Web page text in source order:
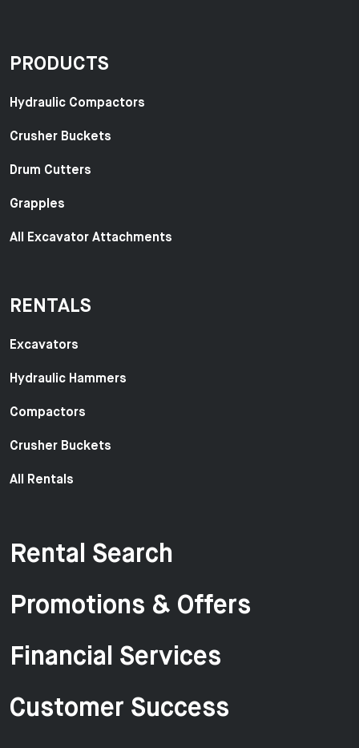
PRODUCTS
Hydraulic Compactors
Crusher Buckets
Drum Cutters
Grapples
All Excavator Attachments
RENTALS
Excavators
Hydraulic Hammers
Compactors
Crusher Buckets
All Rentals
Rental Search
Promotions & Offers
Financial Services
Customer Success